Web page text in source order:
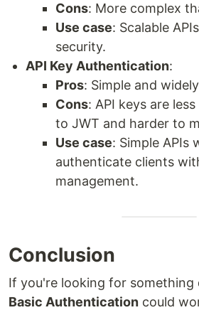
Cons: More complex
Use case: Scalable
security.
API Key Authentication:
Pros: Simple and
Cons: API keys are
to JWT and harder to
Use case: Simple APIs
authenticate clients
management.
Conclusion
If you're looking for something
Basic Authentication could